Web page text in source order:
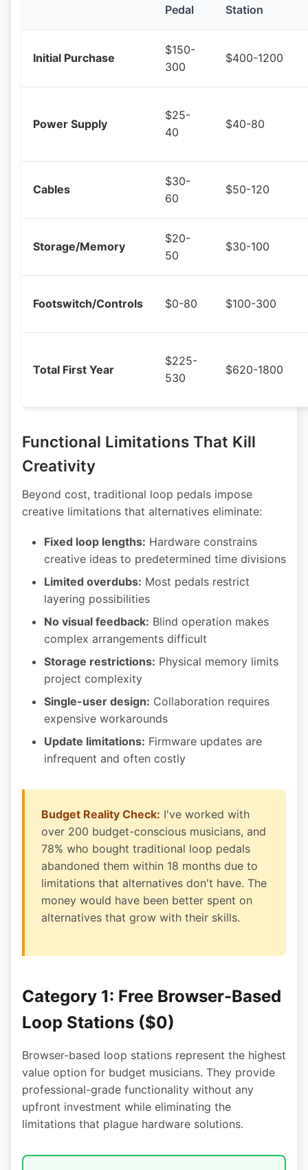
Pedal
Station
Initial Purchase
$150-
300
$400-1200
Power Supply
$25-
40
$40-80
Cables
$30-
60
$50-120
Storage/Memory
$20-
50
$30-100
Footswitch/Controls $0-80 $100-300
Total First Year
$225-
530
$620-1800
Functional Limitations That Kill
Creativity
Beyond cost, traditional loop pedals impose
creative limitations that alternatives eliminate:
Fixed loop lengths: Hardware constrains
creative ideas to predetermined time divisions
Limited overdubs: Most pedals restrict
layering possibilities
No visual feedback: Blind operation makes
complex arrangements difficult
Storage restrictions: Physical memory limits
project complexity
Single-user design: Collaboration requires
expensive workarounds
Update limitations: Firmware updates are
infrequent and often costly
Budget Reality Check: I've worked with
over 200 budget-conscious musicians, and
78% who bought traditional loop pedals
abandoned them within 18 months due to
limitations that alternatives don't have. The
money would have been better spent on
alternatives that grow with their skills.
Category 1: Free Browser-Based
Loop Stations ($0)
Browser-based loop stations represent the highest
value option for budget musicians. They provide
professional-grade functionality without any
upfront investment while eliminating the
limitations that plague hardware solutions.